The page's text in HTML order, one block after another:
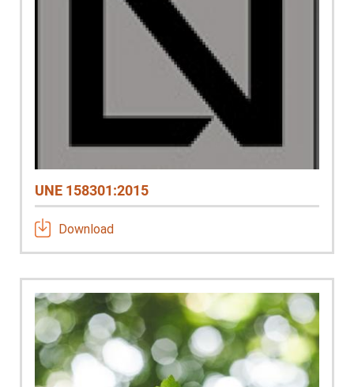
UNE 158301:2015
Download